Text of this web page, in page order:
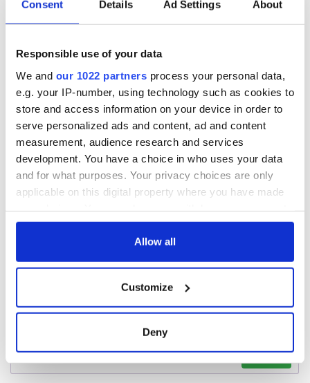
Consent Details Ad Settings About
Responsible use of your data
We and our 1022 partners process your personal data,
e.g. your IP-number, using technology such as cookies to
store and access information on your device in order to
serve personalized ads and content, ad and content
measurement, audience research and services
development. You have a choice in who uses your data
and for what purposes. Your privacy choices are only
applicable on this digital property where you have made
any time from the Cookie Declaration or by clicking on
Collect information about your geographical
location which can be accurate to within several
Allow all
Customize
Deny
Applications open
for Tales of Two
Cities theater
exchange linking
Cork and
Washington, DC
2026 lineup
COMMENTS